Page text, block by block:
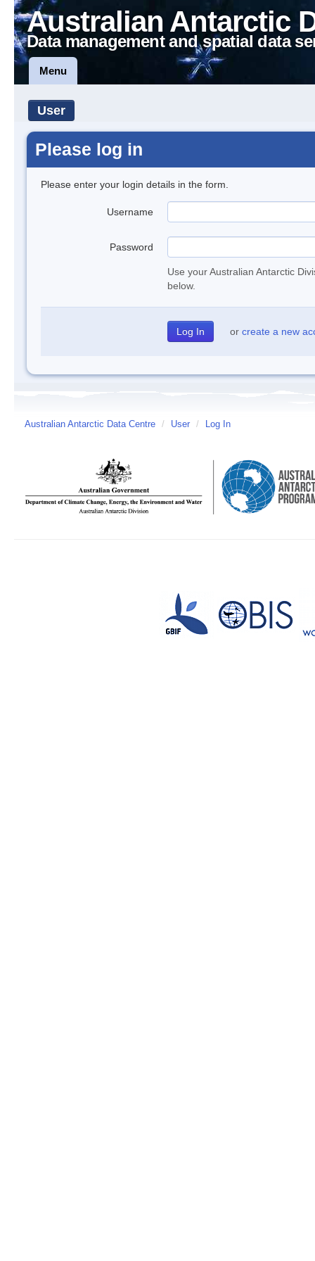
Australian Antarctic
Data management and spatial data
Menu
User
Please log in
Please enter your login details in the form.
Username
Password
Use your Australian Antarctic
below.
or create a new
Australian Antarctic Data Centre / User / Log In